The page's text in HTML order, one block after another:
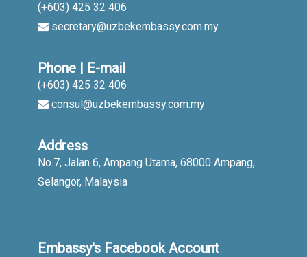
(+603) 425 32 406
secretary@uzbekembassy.com.my
Phone | E-mail
(+603) 425 32 406
consul@uzbekembassy.com.my
Address
No.7, Jalan 6, Ampang Utama, 68000 Ampang,
Selangor, Malaysia
Embassy's Facebook Account